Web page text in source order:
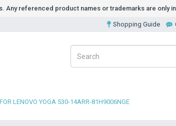
Any referenced product names or trademarks are
Shopping Guide
LENOVO YOGA 530-14ARR-81H9006NGE